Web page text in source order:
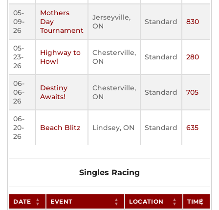
05-
09-
26
Mothers
Day
Tournament
Jerseyville,
ON
Standard 830
05-
23-
26
Highway to
Howl
Chesterville,
ON
Standard 280
06-
06-
26
Destiny
Awaits!
Chesterville,
ON
Standard 705
06-
20-
26
Beach Blitz Lindsey, ON Standard 635
Singles Racing
DATE EVENT LOCATION TIME